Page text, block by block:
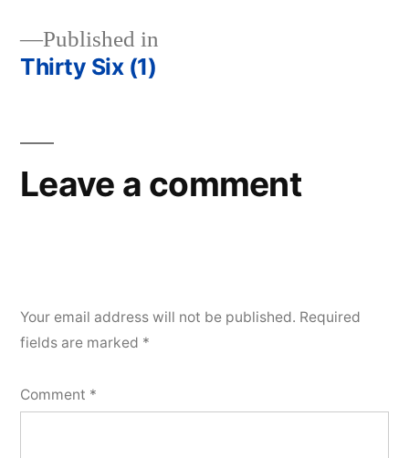
Post
Published in
Thirty Six (1)
Leave a comment
Your email address will not be published. Required
fields are marked *
Comment *